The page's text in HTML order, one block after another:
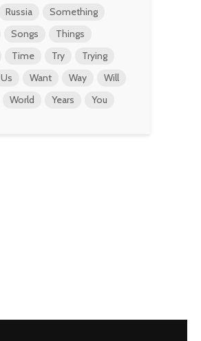
Russia
Something
Songs
Things
Time Try
Trying
Us Want Way
Will
World Years You